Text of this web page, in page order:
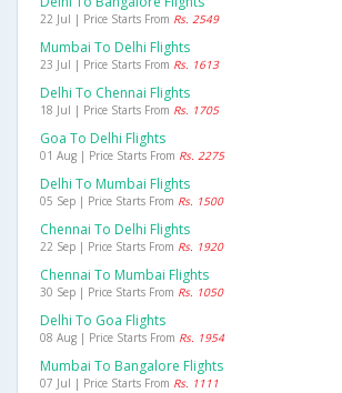
22 Jul | Price Starts From Rs. 2549
Mumbai To Delhi Flights
23 Jul | Price Starts From Rs. 1613
Delhi To Chennai Flights
18 Jul | Price Starts From Rs. 1705
Goa To Delhi Flights
01 Aug | Price Starts From Rs. 2275
Delhi To Mumbai Flights
05 Sep | Price Starts From Rs. 1500
Chennai To Delhi Flights
22 Sep | Price Starts From Rs. 1920
Chennai To Mumbai Flights
30 Sep | Price Starts From Rs. 1050
Delhi To Goa Flights
08 Aug | Price Starts From Rs. 1954
Mumbai To Bangalore Flights
07 Jul | Price Starts From Rs. 1111